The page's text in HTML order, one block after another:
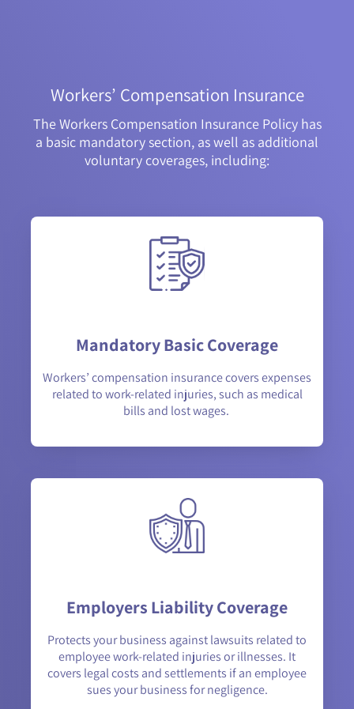
Workers’ Compensation Insurance
The Workers Compensation Insurance Policy has
a basic mandatory section, as well as additional
voluntary coverages, including:
Mandatory Basic Coverage
Workers’ compensation insurance covers expenses
related to work-related injuries, such as medical
bills and lost wages.
Employers Liability Coverage
Protects your business against lawsuits related to
employee work-related injuries or illnesses. It
covers legal costs and settlements if an employee
sues your business for negligence.